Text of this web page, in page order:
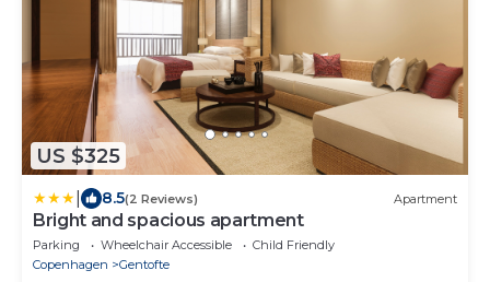
US $325
8.5(2 Reviews) Apartment
Bright and spacious apartment
Parking Wheelchair Accessible
Child Friendly
Copenhagen
Gentofte